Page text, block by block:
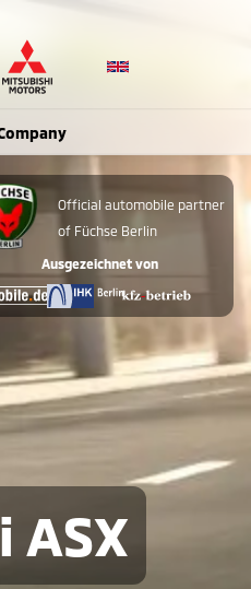
Official automobile partner
of Füchse Berlin
Ausgezeichnet von